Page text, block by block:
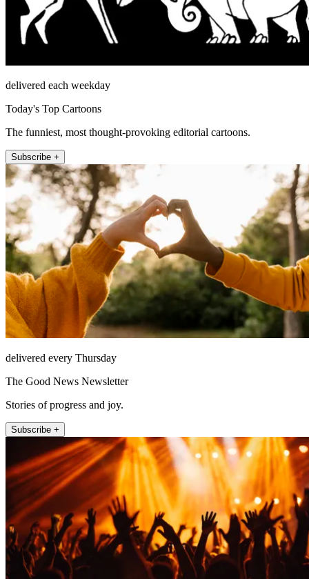
delivered each weekday
Today's Top Cartoons
The funniest, most thought-provoking editorial cartoons.
Subscribe +
delivered every Thursday
The Good News Newsletter
Stories of progress and joy.
Subscribe +